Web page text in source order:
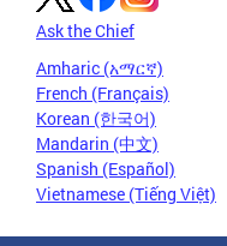
Ask the Chief
Amharic (አማርኛ)
French (Français)
Korean (한국어)
Mandarin (中文)
Spanish (Español)
Vietnamese (Tiếng Việt)